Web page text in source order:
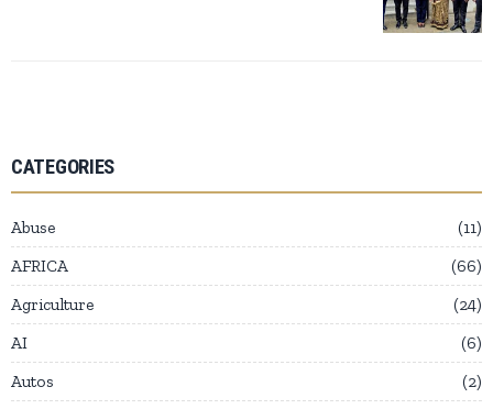
CATEGORIES
Abuse
11
AFRICA
66
Agriculture
24
AI
6
Autos
2